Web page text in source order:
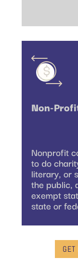
Non-
Nonprofit
to do
literary, or
the public,
exempt
state or
GET